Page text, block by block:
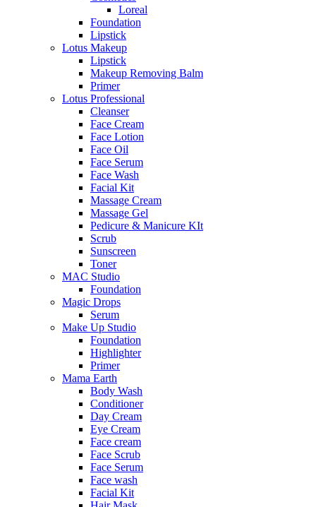
Loreal
Foundation
Lipstick
Lotus Makeup
Lipstick
Makeup Removing Balm
Primer
Lotus Professional
Cleanser
Face Cream
Face Lotion
Face Oil
Face Serum
Face Wash
Facial Kit
Massage Cream
Massage Gel
Pedicure & Manicure KIt
Scrub
Sunscreen
Toner
MAC Studio
Foundation
Magic Drops
Serum
Make Up Studio
Foundation
Highlighter
Primer
Mama Earth
Body Wash
Conditioner
Day Cream
Eye Cream
Face cream
Face Scrub
Face Serum
Face wash
Facial Kit